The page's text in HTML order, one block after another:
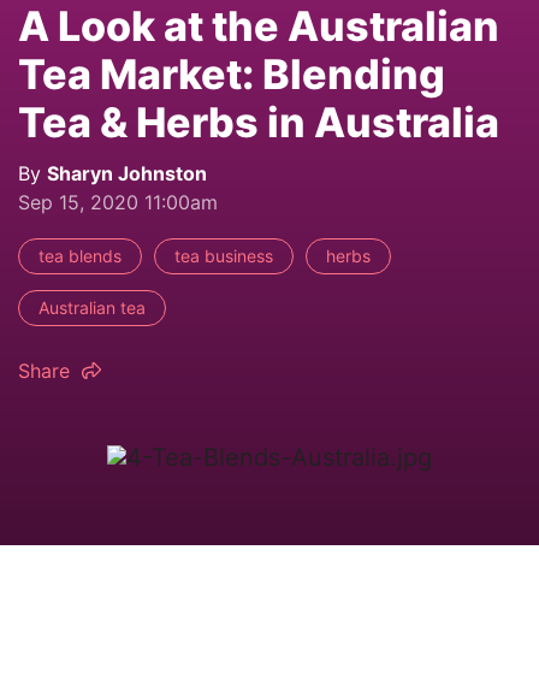
A Look at the Australian
Tea Market: Blending
Tea & Herbs in Australia
By Sharyn Johnston
Sep 15, 2020 11:00am
tea blends tea business herbs
Australian tea
Share